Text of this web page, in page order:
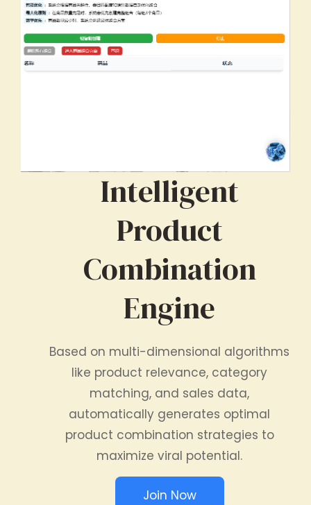
Intelligent
Product
Combination
Engine
Based on multi-dimensional algorithms
like product relevance, category
matching, and sales data,
automatically generates optimal
product combination strategies to
maximize viral potential.
Join Now